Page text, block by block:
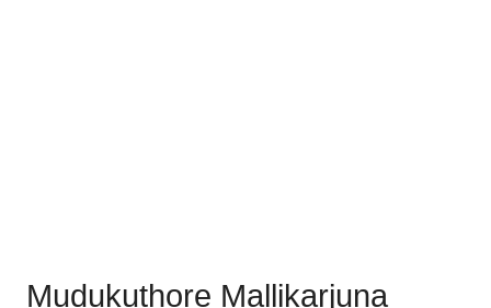
Mudukuthore Mallikarjuna